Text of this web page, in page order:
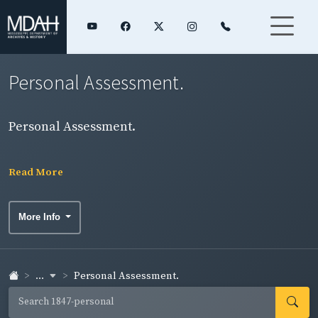
Personal Assessment.
Personal Assessment.
Read More
More Info
... Personal Assessment.